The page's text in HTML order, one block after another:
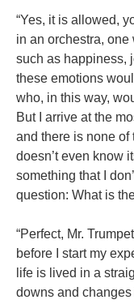
“Yes, it is allowed,
in an orchestra,
such as happiness,
these emotions
who, in this way,
But I arrive at the
and there is none of
doesn’t even know
something that I
question: What is
“Perfect, Mr.
before I start my
life is lived in a
downs and